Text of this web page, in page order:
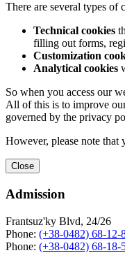
There are several types of
Technical cookies
filling out forms,
Customization
Analytical cookies
So when you access our
All of this is to improve
governed by the privacy
However, please note
Close
Admission
Frantsuz'ky Blvd, 24/26
Phone: (+38-0482) 68-12-
Phone: (+38-0482) 68-18-